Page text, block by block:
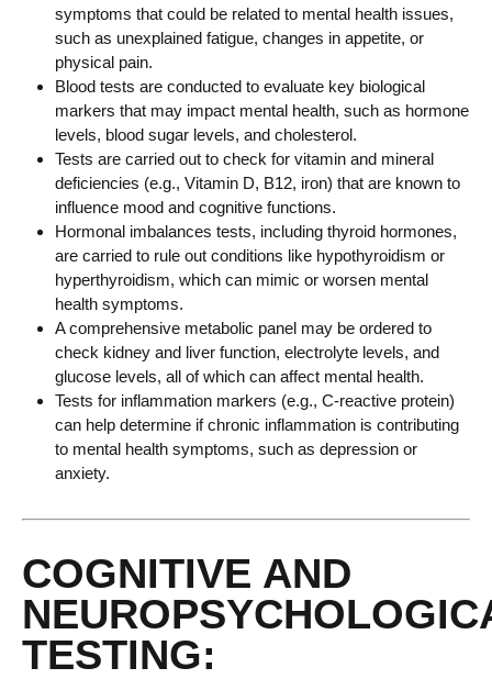
symptoms that could be related to mental health issues,
such as unexplained fatigue, changes in appetite, or
physical pain.
Blood tests are conducted to evaluate key biological
markers that may impact mental health, such as hormone
levels, blood sugar levels, and cholesterol.
Tests are carried out to check for vitamin and mineral
deficiencies (e.g., Vitamin D, B12, iron) that are known to
influence mood and cognitive functions.
Hormonal imbalances tests, including thyroid hormones,
are carried to rule out conditions like hypothyroidism or
hyperthyroidism, which can mimic or worsen mental
health symptoms.
A comprehensive metabolic panel may be ordered to
check kidney and liver function, electrolyte levels, and
glucose levels, all of which can affect mental health.
Tests for inflammation markers (e.g., C-reactive protein)
can help determine if chronic inflammation is contributing
to mental health symptoms, such as depression or
anxiety.
COGNITIVE AND
TESTING: